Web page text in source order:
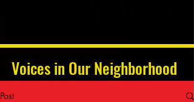
Voices in Our Neighborhood
Post